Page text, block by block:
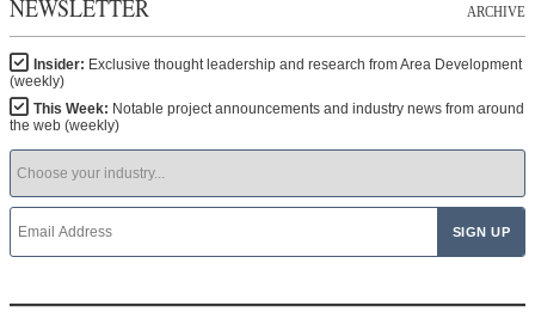
NEWSLETTER ARCHIVE
Insider: Exclusive thought leadership and research from Area Development
(weekly)
This Week: Notable project announcements and industry news from around
the web (weekly)